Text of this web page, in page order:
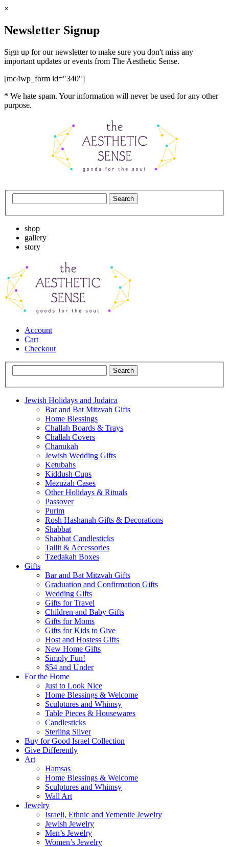
×
Newsletter Signup
Sign up for our newsletter to make sure you don't miss any
important updates or events from The Aesthetic Sense.
[mc4wp_form id="340"]
* We hate spam. Your information will never be used for any other
purpose.
shop
gallery
story
Account
Cart
Checkout
Jewish Holidays and Judaica
Bar and Bat Mitzvah Gifts
Home Blessings
Challah Boards & Trays
Challah Covers
Chanukah
Jewish Wedding Gifts
Ketubahs
Kiddush Cups
Mezuzah Cases
Other Holidays & Rituals
Passover
Purim
Rosh Hashanah Gifts & Decorations
Shabbat
Shabbat Candlesticks
Tallit & Accessories
Tzedakah Boxes
Gifts
Bar and Bat Mitzvah Gifts
Graduation and Confirmation Gifts
Wedding Gifts
Gifts for Travel
Children and Baby Gifts
Gifts for Moms
Gifts for Kids to Give
Host and Hostess Gifts
New Home Gifts
Simply Fun!
$54 and Under
For the Home
Just to Look Nice
Home Blessings & Welcome
Sculptures and Whimsy
Table Pieces & Housewares
Candlesticks
Sterling Silver
Buy for Good Israel Collection
Give Differently
Art
Hamsas
Home Blessings & Welcome
Sculptures and Whimsy
Wall Art
Jewelry
Israeli, Ethnic and Yemenite Jewelry
Jewish Jewelry
Men’s Jewelry
Women’s Jewelry